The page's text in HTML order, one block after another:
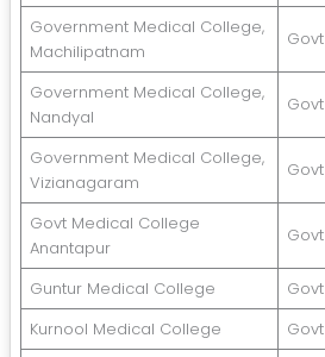
Government Medical College,
Machilipatnam
Govt
Government Medical College,
Nandyal
Govt
Government Medical College,
Vizianagaram
Govt
Govt Medical College
Anantapur
Govt
Guntur Medical College Govt
Kurnool Medical College
Govt